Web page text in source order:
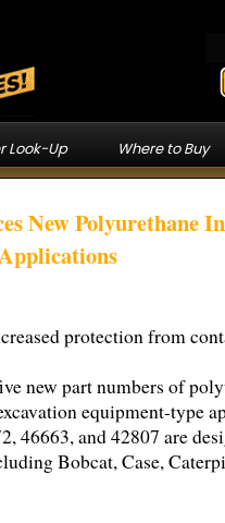
Look-Up Where to Buy
New Polyurethane
protection from
new part numbers of
equipment-type
46663, and 42807 are
Bobcat, Case,